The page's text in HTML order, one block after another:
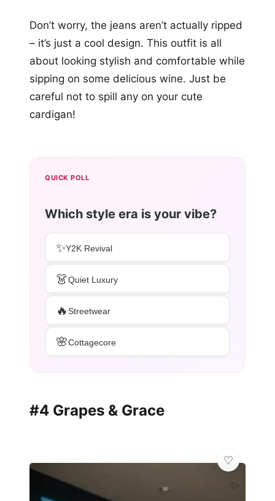
Don’t worry, the jeans aren’t actually ripped
– it’s just a cool design. This outfit is all
about looking stylish and comfortable while
sipping on some delicious wine. Just be
careful not to spill any on your cute
cardigan!
QUICK POLL
Which style era is your vibe?
✨Y2K Revival
👗Quiet Luxury
🔥Streetwear
🌸Cottagecore
#4 Grapes & Grace
✨